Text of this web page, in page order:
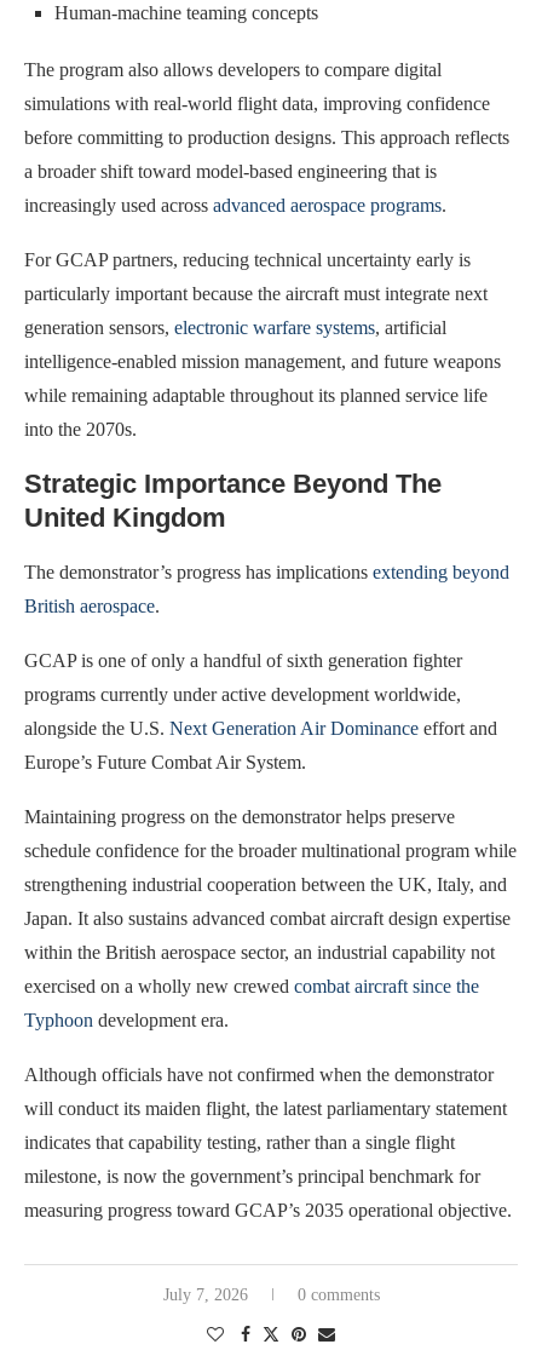
Human-machine teaming concepts
The program also allows developers to compare digital
simulations with real-world flight data, improving confidence
before committing to production designs. This approach reflects
a broader shift toward model-based engineering that is
increasingly used across advanced aerospace programs.
For GCAP partners, reducing technical uncertainty early is
particularly important because the aircraft must integrate next
generation sensors, electronic warfare systems, artificial
intelligence-enabled mission management, and future weapons
while remaining adaptable throughout its planned service life
into the 2070s.
Strategic Importance Beyond The
United Kingdom
The demonstrator’s progress has implications extending beyond
British aerospace.
GCAP is one of only a handful of sixth generation fighter
programs currently under active development worldwide,
alongside the U.S. Next Generation Air Dominance effort and
Europe’s Future Combat Air System.
Maintaining progress on the demonstrator helps preserve
schedule confidence for the broader multinational program while
strengthening industrial cooperation between the UK, Italy, and
Japan. It also sustains advanced combat aircraft design expertise
within the British aerospace sector, an industrial capability not
exercised on a wholly new crewed combat aircraft since the
Typhoon development era.
Although officials have not confirmed when the demonstrator
will conduct its maiden flight, the latest parliamentary statement
indicates that capability testing, rather than a single flight
milestone, is now the government’s principal benchmark for
measuring progress toward GCAP’s 2035 operational objective.
July 7, 2026 0 comments